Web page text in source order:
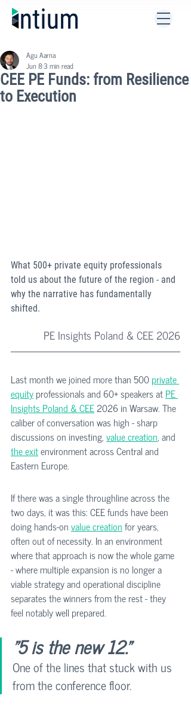
CEE PE Funds: from Resilience
to Execution
Agu Aarna
Jun 83 min read
What 500+ private equity professionals
told us about the future of the region - and
why the narrative has fundamentally
shifted.
PE Insights Poland & CEE 2026
Last month we joined more than 500 private
equity professionals and 60+ speakers at PE
Insights Poland & CEE 2026 in Warsaw. The
caliber of conversation was high - sharp
discussions on investing, value creation, and
the exit environment across Central and
Eastern Europe.
If there was a single throughline across the
two days, it was this: CEE funds have been
doing hands-on value creation for years,
often out of necessity. In an environment
where that approach is now the whole game
- where multiple expansion is no longer a
viable strategy and operational discipline
separates the winners from the rest - they
feel notably well prepared.
"5 is the new 12."
One of the lines that stuck with us
from the conference floor.